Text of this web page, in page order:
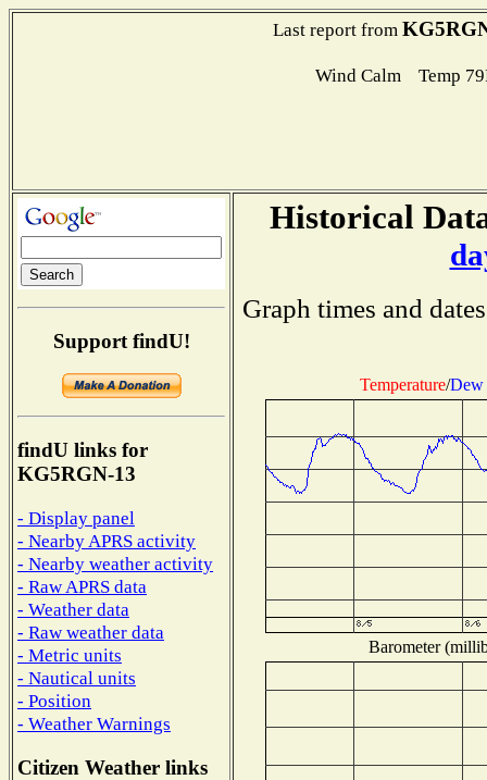
Last report from
Wind Calm Temp
Support findU!
findU links for
KG5RGN-13
- Display panel
- Nearby APRS activity
- Nearby weather activity
- Raw APRS data
- Weather data
- Raw weather data
- Metric units
- Nautical units
- Position
- Weather Warnings
Citizen Weather links
Historical
Graph times and
Temperature/Dew
Barometer